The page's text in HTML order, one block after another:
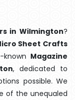
in Wilmington?
Sheet Crafts
Magazine
, dedicated to
possible. We
of the unequaled